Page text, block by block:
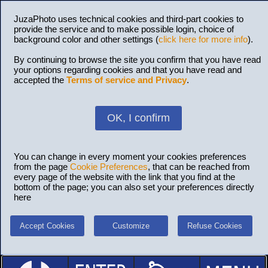
JuzaPhoto uses technical cookies and third-part cookies to
provide the service and to make possible login, choice of
background color and other settings (click here for more info).
By continuing to browse the site you confirm that you have read
your options regarding cookies and that you have read and
accepted the Terms of service and Privacy.
OK, I confirm
You can change in every moment your cookies preferences
from the page Cookie Preferences, that can be reached from
every page of the website with the link that you find at the
bottom of the page; you can also set your preferences directly
here
Accept Cookies Customize Refuse Cookies